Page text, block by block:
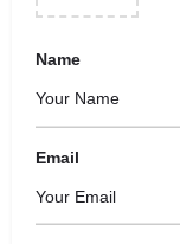
Name
Email